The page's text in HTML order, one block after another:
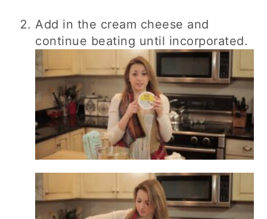
Add in the cream cheese and
continue beating until incorporated.